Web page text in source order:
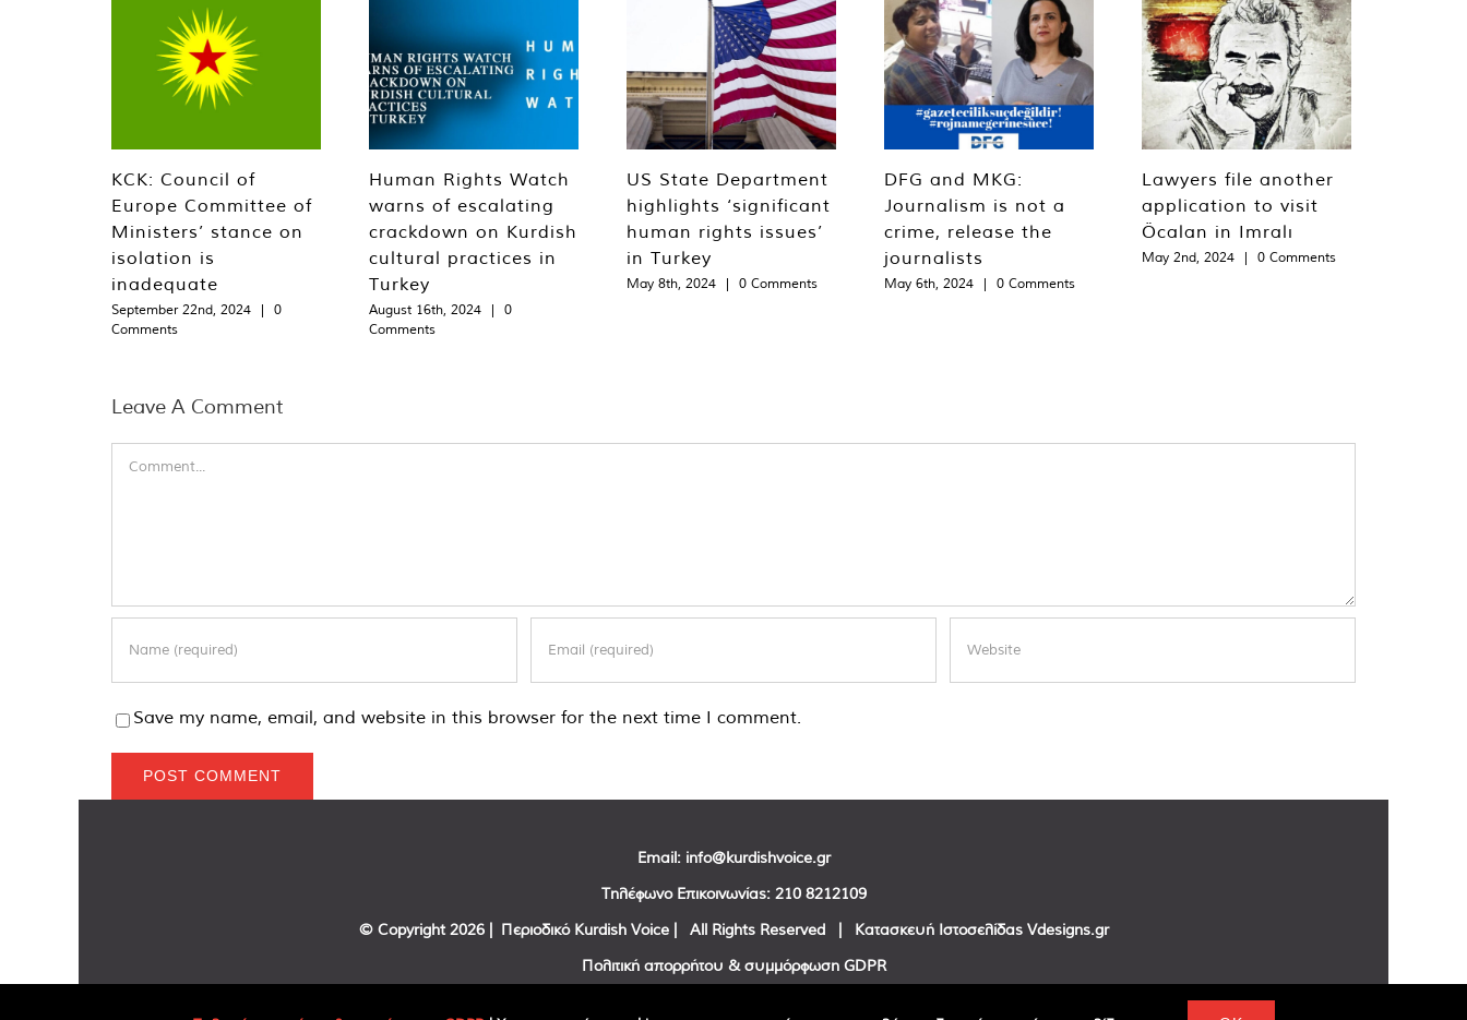
KCK: Council of
Europe Committee of
Ministers’ stance on
isolation is
inadequate
September 22nd, 2024 |
0
Comments
Human Rights Watch
warns of escalating
crackdown on Kurdish
cultural practices in
Turkey
August 16th, 2024 |
0
Comments
US State Department
highlights ‘significant
human rights issues’
in Turkey
May 8th, 2024 | 0 Comments
DFG and MKG:
Journalism is not a
crime, release the
journalists
May 6th, 2024 | 0 Comments
Lawyers file another
application to visit
Öcalan in Imralı
May 2nd, 2024 | 0 Comments
Leave A Comment
Save my name, email, and website in this browser for the next time I comment.
Email: info@kurdishvoice.gr
Τηλέφωνο Επικοινωνίας: 210 8212109
© Copyright 2026 | Περιοδικό Kurdish Voice | All Rights Reserved | Κατασκευή Ιστοσελίδας Vdesigns.gr
Πολιτική απορρήτου & συμμόρφωση GDPR